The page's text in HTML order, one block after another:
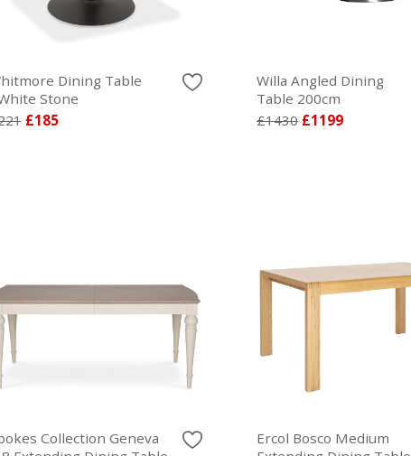
Dining Table
Stone
£185
Willa Angled Dining
Table 200cm
£1430 £1199
Collection Geneva
Ercol Bosco Medium